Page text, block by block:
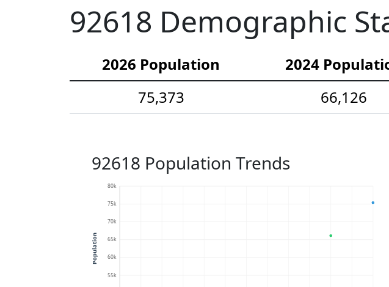
92618 Demographic
2026 Population 2024
75,373
66,126
92618 Population Trends
55k
60k
65k
70k
75k
80k
Population